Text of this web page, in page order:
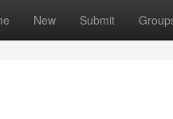
New Submit